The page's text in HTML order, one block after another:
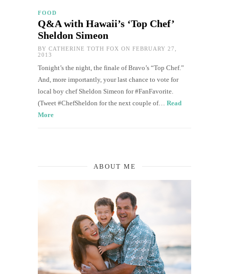
FOOD
Q&A with Hawaii’s ‘Top Chef’
Sheldon Simeon
BY CATHERINE TOTH FOX ON FEBRUARY 27,
2013
Tonight’s the night, the finale of Bravo’s “Top Chef.”
And, more importantly, your last chance to vote for
local boy chef Sheldon Simeon for #FanFavorite.
(Tweet #ChefSheldon for the next couple of… Read
More
ABOUT ME